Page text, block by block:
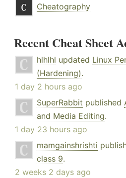
Cheatography
Recent Cheat Sheet
hlhlhl updated Linux
(Hardening).
1 day 2 hours ago
SuperRabbit published
and Media Editing.
1 day 23 hours ago
mamgainshrishti
class 9.
2 weeks 2 days ago